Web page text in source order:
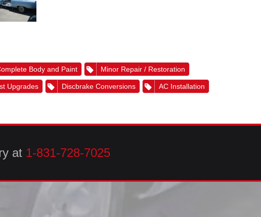
Body and Paint Minor Repair / Restoration
Upgrades Discbrake Conversions AC Installation
at 1-831-728-7025